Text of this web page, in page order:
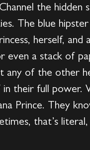
the hidden
The blue hipster
herself, and
even a stack of
any of the other
their full power.
Prince. They
that’s